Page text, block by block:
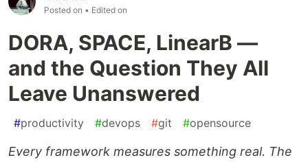
Posted on • Edited on
DORA, SPACE, LinearB —
and the Question They All
Leave Unanswered
#productivity #devops #git #opensource
Every framework measures something real. The